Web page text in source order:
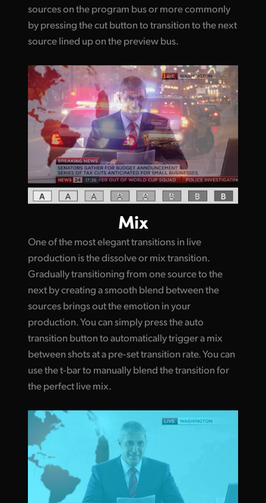
sources on the program bus or more commonly
by pressing the cut button to transition to the next
source lined up on the preview bus.
Mix
One of the most elegant transitions in live
production is the dissolve or mix transition.
Gradually transitioning from one source to the
next by creating a smooth blend between the
sources brings out the emotion in your
production. You can simply press the auto
transition button to automatically trigger a mix
between shots at a pre‑set transition rate. You can
use the t‑bar to manually blend the transition for
the perfect live mix.